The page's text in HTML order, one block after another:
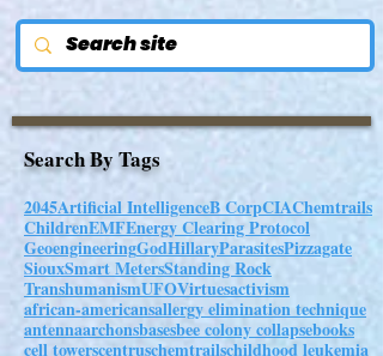
Search By Tags
2045Artificial IntelligenceB CorpCIAChemtrails
ChildrenEMFEnergy Clearing Protocol
GeoengineeringGodHillaryParasitesPizzagate
SiouxSmart MetersStanding Rock
TranshumanismUFOVirtuesactivism
african-americansallergy elimination technique
antennaarchonsbasesbee colony collapsebooks
cell towerscentruschemtrailschildhood leukemia